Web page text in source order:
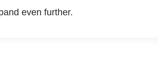
even further.